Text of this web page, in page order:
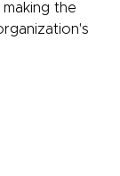
the